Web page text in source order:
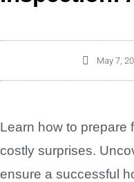
May 7,
Learn how to prepare
costly surprises.
ensure a successful